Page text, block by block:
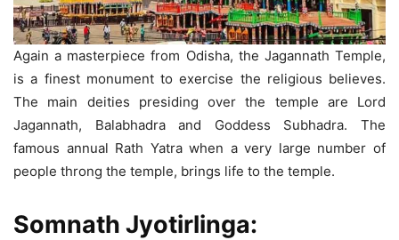
Again a masterpiece from Odisha, the Jagannath Temple,
is a finest monument to exercise the religious believes.
The main deities presiding over the temple are Lord
Jagannath, Balabhadra and Goddess Subhadra. The
famous annual Rath Yatra when a very large number of
people throng the temple, brings life to the temple.
Somnath Jyotirlinga: